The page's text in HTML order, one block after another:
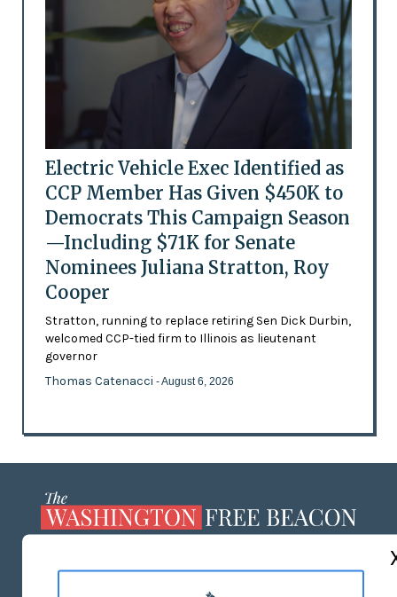
Electric Vehicle Exec Identified as
CCP Member Has Given $450K to
Democrats This Campaign Season
—Including $71K for Senate
Nominees Juliana Stratton, Roy
Cooper
Stratton, running to replace retiring Sen Dick Durbin,
welcomed CCP-tied firm to Illinois as lieutenant
governor
Thomas Catenacci - August 6, 2026